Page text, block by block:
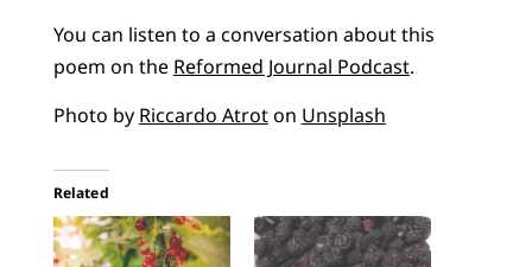
You can listen to a conversation about this
poem on the Reformed Journal Podcast.
Photo by Riccardo Atroton Unsplash
Related